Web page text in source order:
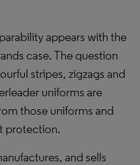
appears with the
case. The question
stripes, zigzags and
uniforms are
those uniforms and
protection.
and sells